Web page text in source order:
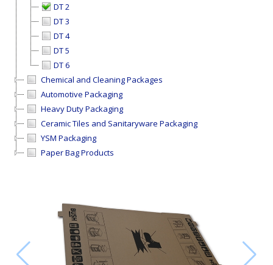
DT 2
DT 3
DT 4
DT 5
DT 6
Chemical and Cleaning Packages
Automotive Packaging
Heavy Duty Packaging
Ceramic Tiles and Sanitaryware Packaging
YSM Packaging
Paper Bag Products